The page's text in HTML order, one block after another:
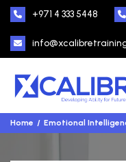
+971 4 333 5448
Home Emotional